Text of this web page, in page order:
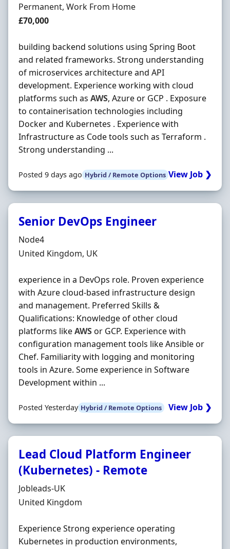
Employment Type
Permanent, Work From Home
Salary
£70,000
building backend solutions using Spring Boot
and related frameworks. Strong understanding
of microservices architecture and API
development. Experience working with cloud
platforms such as AWS, Azure or GCP . Exposure
to containerisation technologies including
Docker and Kubernetes . Experience with
Infrastructure as Code tools such as Terraform .
Strong understanding ...
Posted 9 days ago Hybrid / Remote Options View Job ❯
Senior DevOps Engineer
Hiring Organisation
Node4
Location
United Kingdom, UK
experience in a DevOps role. Proven experience
with Azure cloud-based infrastructure design
and management. Preferred Skills &
Qualifications: Knowledge of other cloud
platforms likeAWSor GCP. Experience with
configuration management tools like Ansible or
Chef. Familiarity with logging and monitoring
tools in Azure. Some experience in Software
Development within ...
Posted Yesterday Hybrid / Remote Options View Job ❯
Lead Cloud Platform Engineer
(Kubernetes) - Remote
Hiring Organisation
Jobleads-UK
Location
United Kingdom
Experience Strong experience operating
Kubernetes in production environments,